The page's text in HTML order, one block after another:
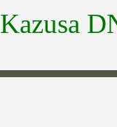
Kazusa